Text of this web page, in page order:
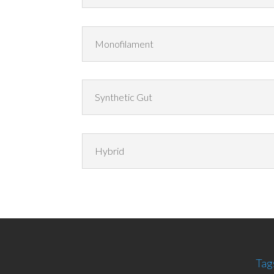
Monofilament
Synthetic Gut
Hybrid